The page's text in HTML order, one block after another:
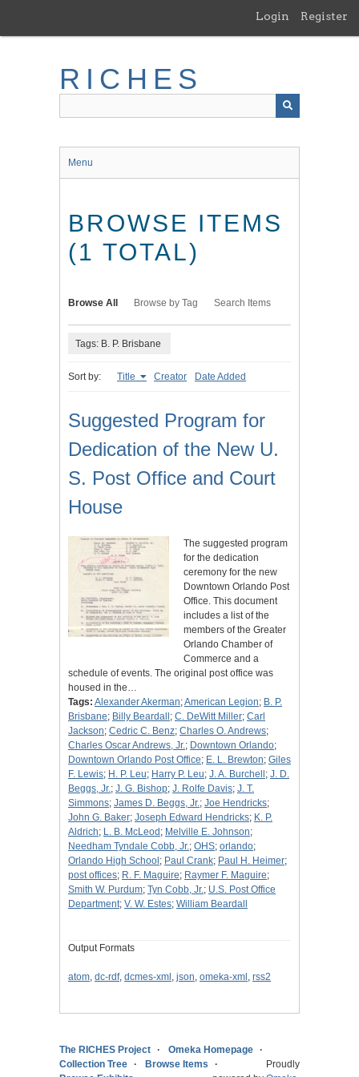
main
Login Register
RICHES
Menu
BROWSE ITEMS
(1 TOTAL)
Browse All Browse by Tag Search Items
Tags: B. P. Brisbane
Sort by: Title Creator Date Added
Suggested Program for
Dedication of the New U.
S. Post Office and Court
House
The suggested program
for the dedication
ceremony for the new
Downtown Orlando Post
Office. This document
includes a list of the
members of the Greater
Orlando Chamber of
Commerce and a
schedule of events. The original post office was
housed in the…
Tags: Alexander Akerman;American Legion; B. P.
Brisbane; Billy Beardall ; C. DeWitt Miller; Carl
Jackson; Cedric C. Benz; Charles O. Andrews;
Charles Oscar Andrews, Jr.; Downtown Orlando;
Downtown Orlando Post Office; E. L. Brewton; Giles
F. Lewis; H. P. Leu; Harry P. Leu; J. A. Burchell ; J. D.
Beggs, Jr.; J. G. Bishop; J. Rolfe Davis; J. T.
Simmons; James D. Beggs, Jr.; Joe Hendricks;
John G. Baker; Joseph Edward Hendricks; K. P.
Aldrich; L. B. McLeod ; Melville E. Johnson;
Needham Tyndale Cobb, Jr.; OHS; orlando;
Orlando High School ; Paul Crank; Paul H. Heimer;
post offices; R. F. Maguire; Raymer F. Maguire;
Smith W. Purdum; Tyn Cobb, Jr.; U.S. Post Office
Department; V. W. Estes; William Beardall
Output Formats
atom, dc-rdf, dcmes-xml , json, omeka-xml , rss2
The RICHES Project
Omeka Homepage
Collection Tree
Browse Items
Proudly